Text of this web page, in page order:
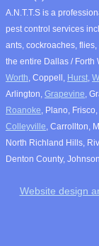
A.N.T.T.S is a
pest control services
ants, cockroaches,
the entire Dallas / Forth
Worth , Coppell, Hurst
Arlington, Grapevine ,
Roanoke , Plano, Frisco,
Colleyville , Carrollton,
North Richland Hills,
Denton County,
Website design